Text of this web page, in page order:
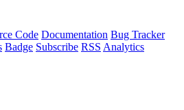
Code Documentation Bug Tracker
Badge Subscribe RSS Analytics